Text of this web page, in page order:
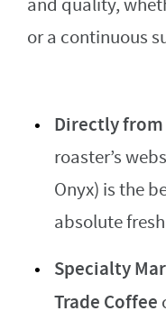
or a continuous
Directly from
roaster’s
Onyx) is the
absolute
Specialty
Trade Coffee